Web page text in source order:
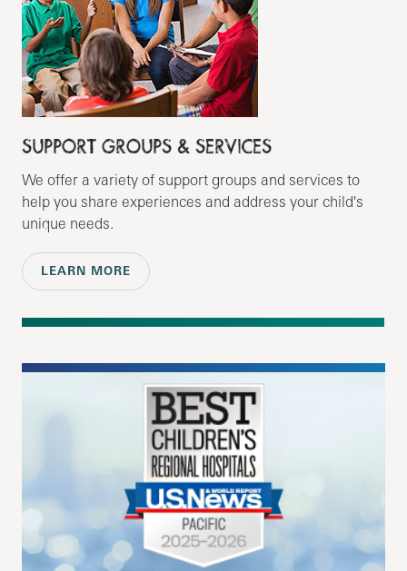
SUPPORT GROUPS & SERVICES
We offer a variety of support groups and services to
help you share experiences and address your child's
unique needs.
LEARN MORE